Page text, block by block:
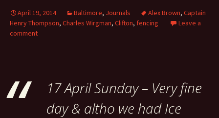
April 19, 2014 Baltimore, Journals Alex Brown, Captain
Henry Thompson, Charles Wirgman, Clifton, fencing
Leave a
comment
17 April Sunday – Very fine
day & altho we had Ice